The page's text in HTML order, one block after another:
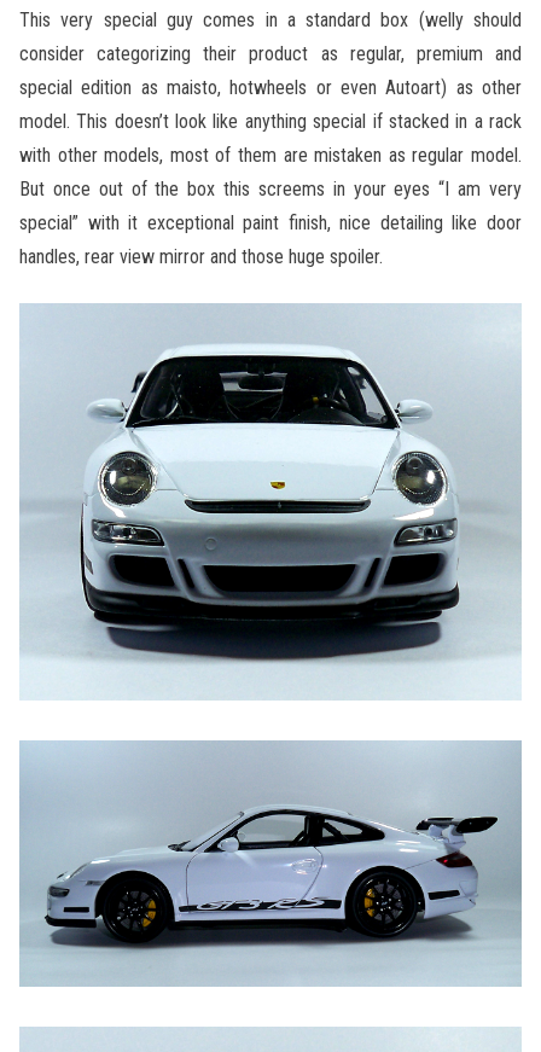
This very special guy comes in a standard box (welly should
consider categorizing their product as regular, premium and
special edition as maisto, hotwheels or even Autoart) as other
model. This doesn’t look like anything special if stacked in a rack
with other models, most of them are mistaken as regular model.
But once out of the box this screems in your eyes “I am very
special” with it exceptional paint finish, nice detailing like door
handles, rear view mirror and those huge spoiler.